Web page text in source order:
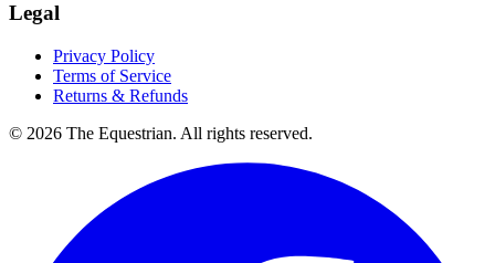
Legal
Privacy Policy
Terms of Service
Returns & Refunds
© 2026 The Equestrian. All rights reserved.